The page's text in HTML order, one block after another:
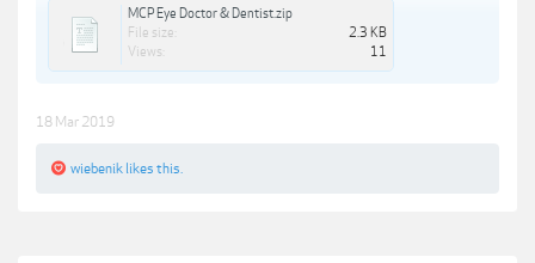
MCP Eye Doctor & Dentist.zip
File size:
2.3 KB
Views:
11
18 Mar 2019
wiebenik likes this.